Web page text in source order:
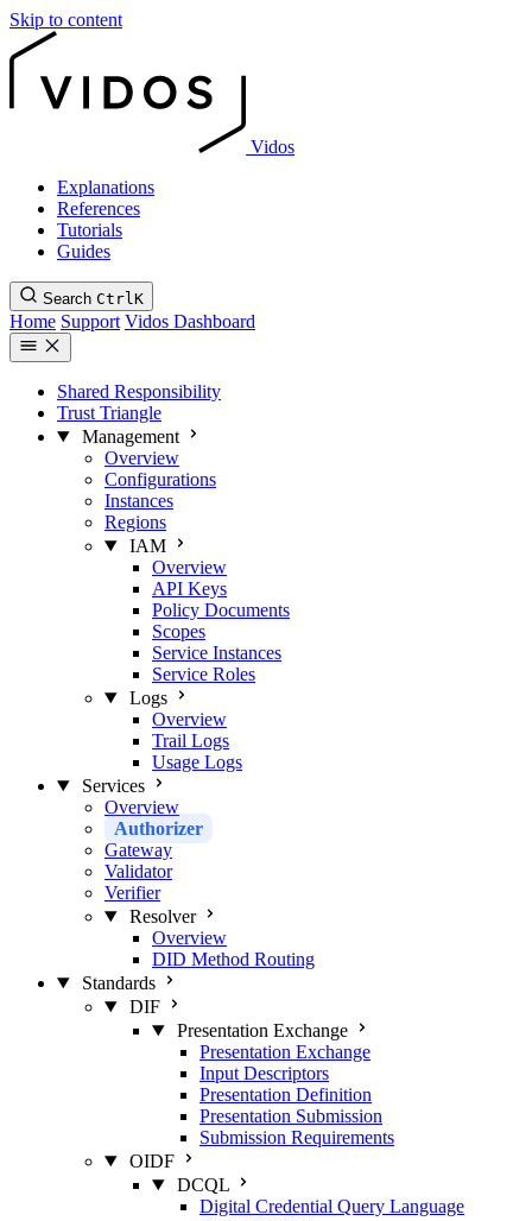
Skip to content
Vidos
Explanations
References
Tutorials
Guides
Search CtrlK
Home Support Vidos Dashboard
Shared Responsibility
Trust Triangle
Management
Overview
Configurations
Instances
Regions
IAM
Overview
API Keys
Policy Documents
Scopes
Service Instances
Service Roles
Logs
Overview
Trail Logs
Usage Logs
Services
Overview
Authorizer
Gateway
Validator
Verifier
Resolver
Overview
DID Method Routing
Standards
DIF
Presentation Exchange
Presentation Exchange
Input Descriptors
Presentation Definition
Presentation Submission
Submission Requirements
OIDF
DCQL
Digital Credential Query Language